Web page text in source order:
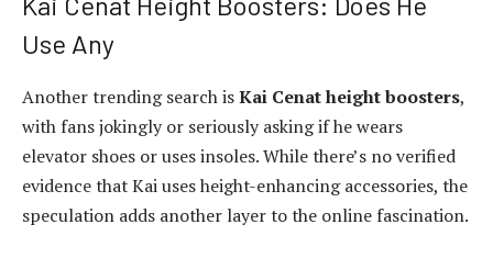
Use Any
Another trending search isKai Cenat height boosters,
with fans jokingly or seriously asking if he wears
elevator shoes or uses insoles. While there’s no verified
evidence that Kai uses height-enhancing accessories, the
speculation adds another layer to the online fascination.